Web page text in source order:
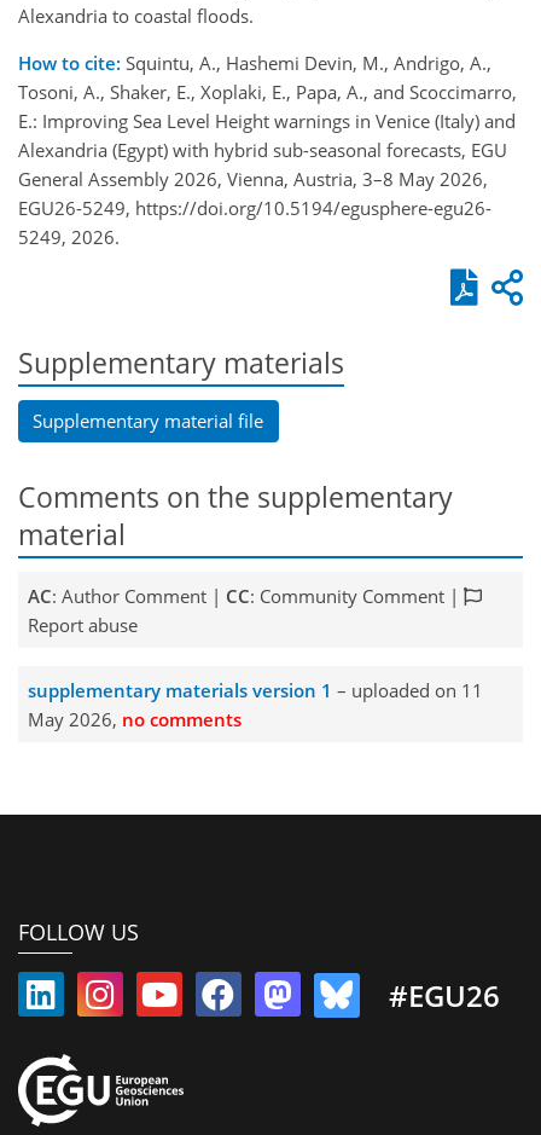
Alexandria to coastal floods.
How to cite: Squintu, A., Hashemi Devin, M., Andrigo, A.,
Tosoni, A., Shaker, E., Xoplaki, E., Papa, A., and Scoccimarro,
E.: Improving Sea Level Height warnings in Venice (Italy) and
Alexandria (Egypt) with hybrid sub-seasonal forecasts, EGU
General Assembly 2026, Vienna, Austria, 3–8 May 2026,
EGU26-5249, https://doi.org/10.5194/egusphere-egu26-
5249, 2026.
Supplementary materials
Supplementary material file
Comments on the supplementary
material
AC: Author Comment | CC: Community Comment |
Report abuse
supplementary materials version 1 – uploaded on 11
May 2026, no comments
FOLLOW US
#EGU26